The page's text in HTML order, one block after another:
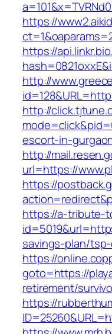
https://
https://
http://
http://
escort-in-
http://
url=https://
https://
https://a-tribute-
savings-plan/
https://
goto=https://
retirement/
https://